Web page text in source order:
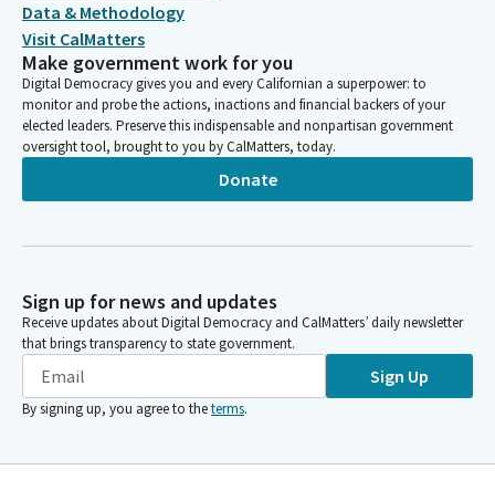
Data & Methodology
Visit CalMatters
Make government work for you
Digital Democracy gives you and every Californian a superpower: to
monitor and probe the actions, inactions and financial backers of your
elected leaders. Preserve this indispensable and nonpartisan government
oversight tool, brought to you by CalMatters, today.
Donate
Sign up for news and updates
Receive updates about Digital Democracy and CalMatters’ daily newsletter
that brings transparency to state government.
Sign Up
By signing up, you agree to theterms.